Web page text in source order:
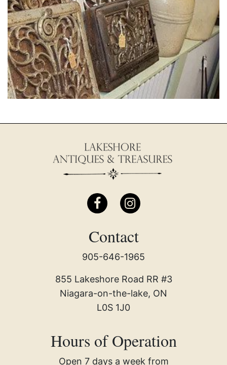
Contact
905-646-1965
855 Lakeshore Road RR #3
Niagara-on-the-lake, ON
L0S 1J0
Hours of Operation
Open 7 days a week from